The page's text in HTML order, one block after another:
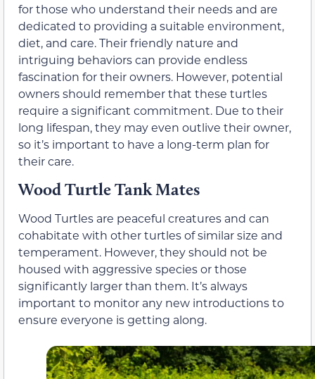
for those who understand their needs and are
dedicated to providing a suitable environment,
diet, and care. Their friendly nature and
intriguing behaviors can provide endless
fascination for their owners. However, potential
owners should remember that these turtles
require a significant commitment. Due to their
long lifespan, they may even outlive their owner,
so it’s important to have a long-term plan for
their care.
Wood Turtle Tank Mates
Wood Turtles are peaceful creatures and can
cohabitate with other turtles of similar size and
temperament. However, they should not be
housed with aggressive species or those
significantly larger than them. It’s always
important to monitor any new introductions to
ensure everyone is getting along.